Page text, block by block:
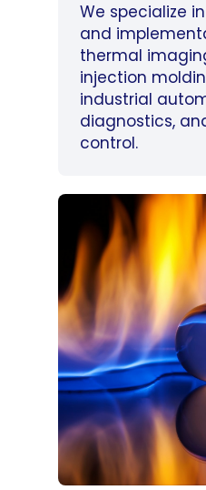
We specialize
and
thermal
injection
industrial
diagnostics,
control.